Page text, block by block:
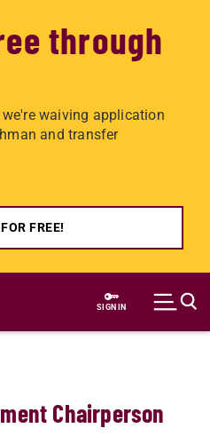
through
waiving application
and transfer
FREE!
SIGN IN
Chairperson